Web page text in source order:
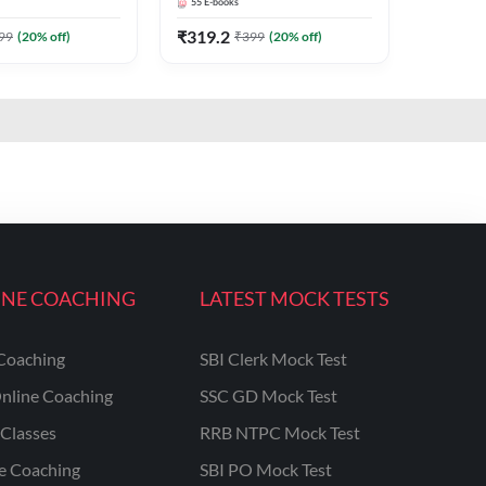
(20% off)
55 E-books
₹319.2 ₹399 (20% off)
COACHING
Coaching
Coaching
LATEST MOCK TESTS
SBI Clerk Mock Test
SSC GD Mock Test
RRB NTPC Mock Test
SBI PO Mock Test